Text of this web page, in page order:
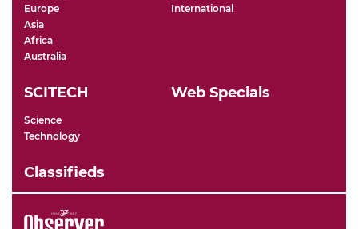
Europe
Asia
Africa
Australia
International
SCITECH
Science
Technology
Web Specials
Classifieds